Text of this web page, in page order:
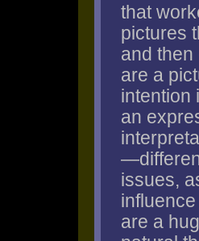
that
pictures
and
are a
intention
an
issues,
are a